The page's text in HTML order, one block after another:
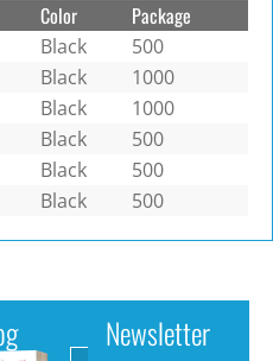
Color Package
Black
500
Black
1000
Black
1000
Black
500
Black
500
Black 500
Newsletter